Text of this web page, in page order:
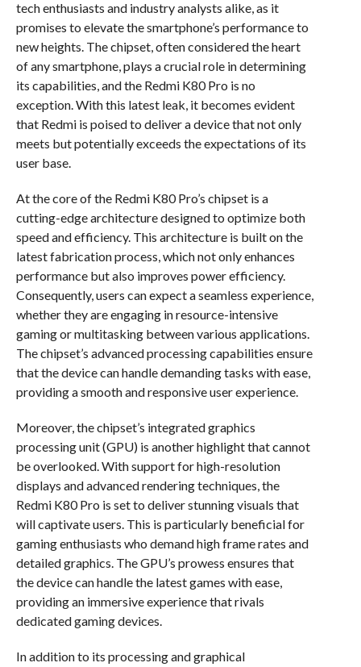
tech enthusiasts and industry analysts alike, as it
promises to elevate the smartphone’s performance to
new heights. The chipset, often considered the heart
of any smartphone, plays a crucial role in determining
its capabilities, and the Redmi K80 Pro is no
exception. With this latest leak, it becomes evident
that Redmi is poised to deliver a device that not only
meets but potentially exceeds the expectations of its
user base.
At the core of the Redmi K80 Pro’s chipset is a
cutting-edge architecture designed to optimize both
speed and efficiency. This architecture is built on the
latest fabrication process, which not only enhances
performance but also improves power efficiency.
Consequently, users can expect a seamless experience,
whether they are engaging in resource-intensive
gaming or multitasking between various applications.
The chipset’s advanced processing capabilities ensure
that the device can handle demanding tasks with ease,
providing a smooth and responsive user experience.
Moreover, the chipset’s integrated graphics
processing unit (GPU) is another highlight that cannot
be overlooked. With support for high-resolution
displays and advanced rendering techniques, the
Redmi K80 Pro is set to deliver stunning visuals that
will captivate users. This is particularly beneficial for
gaming enthusiasts who demand high frame rates and
detailed graphics. The GPU’s prowess ensures that
the device can handle the latest games with ease,
providing an immersive experience that rivals
dedicated gaming devices.
In addition to its processing and graphical